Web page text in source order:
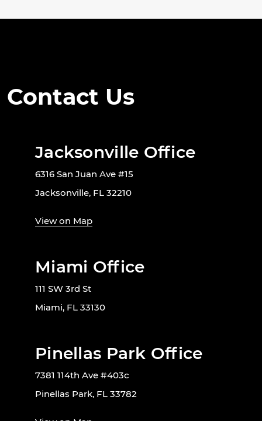
Contact Us
Jacksonville Office
6316 San Juan Ave #15
Jacksonville, FL 32210
View on Map
Miami Office
111 SW 3rd St
Miami, FL 33130
Pinellas Park Office
7381 114th Ave #403c
Pinellas Park, FL 33782